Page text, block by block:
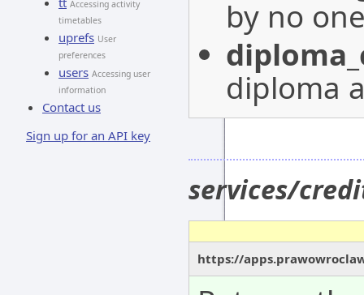
Accessing activity
timetables
uprefs User
preferences
users Accessing user
information
Contact us
Sign up for an API key
by no
diploma
services/
https://